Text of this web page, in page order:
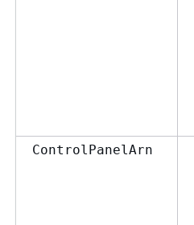
ControlPanelArn